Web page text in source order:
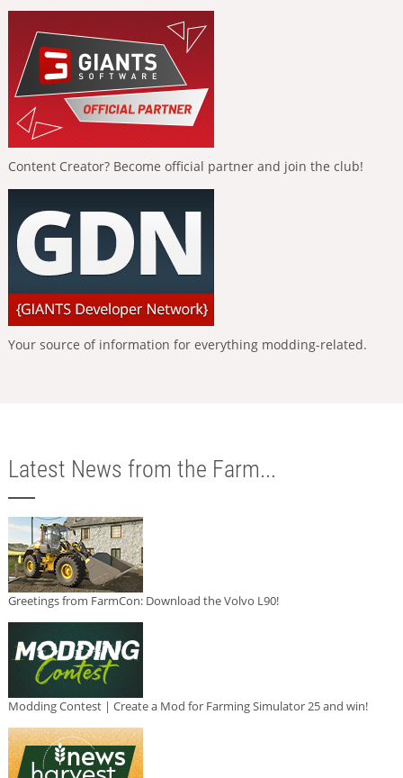
Content Creator? Become official partner and join the club!
Your source of information for everything modding-related.
Latest News from the Farm...
Greetings from FarmCon: Download the Volvo L90!
Modding Contest | Create a Mod for Farming Simulator 25 and win!